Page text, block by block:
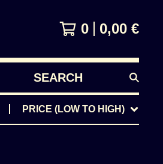
0 0,00 €
SEARCH
PRODUCTS
PRICE (LOW TO HIGH)